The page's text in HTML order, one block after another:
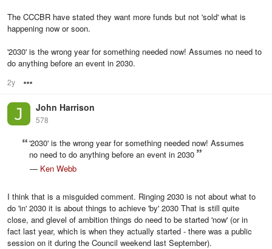
The CCCBR have stated they want more funds but not 'sold' what is
happening now or soon.
'2030' is the wrong year for something needed now! Assumes no need to
do anything before an event in 2030.
2y
John Harrison
578
'2030' is the wrong year for something needed now! Assumes
no need to do anything before an event in 2030
— Ken Webb
I think that is a misguided comment. Ringing 2030 is not about what to
do 'in' 2030 it is about things to achieve 'by' 2030 That is still quite
close, and glevel of ambition things do need to be started 'now' (or in
fact last year, which is when they actually started - there was a public
session on it during the Council weekend last September).